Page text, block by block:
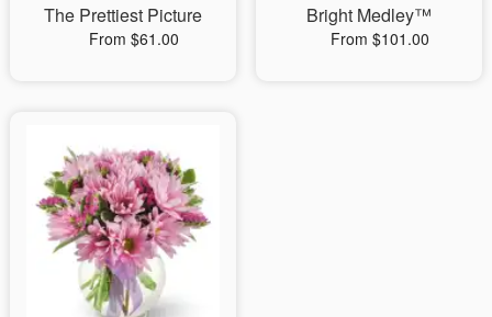
The Prettiest Picture
From $61.00
Bright Medley™
From $101.00